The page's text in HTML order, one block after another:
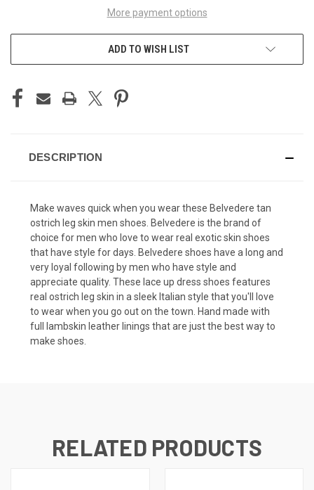
More payment options
ADD TO WISH LIST
DESCRIPTION
Make waves quick when you wear these Belvedere tan
ostrich leg skin men shoes. Belvedere is the brand of
choice for men who love to wear real exotic skin shoes
that have style for days. Belvedere shoes have a long and
very loyal following by men who have style and
appreciate quality. These lace up dress shoes features
real ostrich leg skin in a sleek Italian style that you'll love
to wear when you go out on the town. Hand made with
full lambskin leather linings that are just the best way to
make shoes.
RELATED PRODUCTS